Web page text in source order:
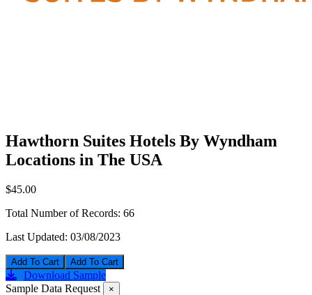
Hawthorn Suites Hotels By Wyndham
Locations in The USA
$45.00
Total Number of Records: 66
Last Updated: 03/08/2023
Add To Cart
Download Sample
Sample Data Request
×